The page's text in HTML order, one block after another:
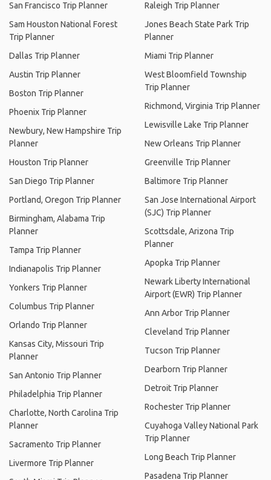
San Francisco Trip Planner
Sam Houston National Forest
Trip Planner
Dallas Trip Planner
Austin Trip Planner
Boston Trip Planner
Phoenix Trip Planner
Newbury, New Hampshire Trip
Planner
Houston Trip Planner
San Diego Trip Planner
Portland, Oregon Trip Planner
Birmingham, Alabama Trip
Planner
Tampa Trip Planner
Indianapolis Trip Planner
Yonkers Trip Planner
Columbus Trip Planner
Orlando Trip Planner
Kansas City, Missouri Trip
Planner
San Antonio Trip Planner
Philadelphia Trip Planner
Charlotte, North Carolina Trip
Planner
Sacramento Trip Planner
Livermore Trip Planner
Raleigh Trip Planner
Jones Beach State Park Trip
Planner
Miami Trip Planner
West Bloomfield Township
Trip Planner
Richmond, Virginia Trip Planner
Lewisville Lake Trip Planner
New Orleans Trip Planner
Greenville Trip Planner
Baltimore Trip Planner
San Jose International Airport
(SJC) Trip Planner
Scottsdale, Arizona Trip
Planner
Apopka Trip Planner
Newark Liberty International
Airport (EWR) Trip Planner
Ann Arbor Trip Planner
Cleveland Trip Planner
Tucson Trip Planner
Dearborn Trip Planner
Detroit Trip Planner
Rochester Trip Planner
Cuyahoga Valley National Park
Trip Planner
Long Beach Trip Planner
Pasadena Trip Planner